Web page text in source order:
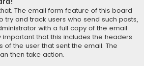
The email form feature of this board
try and track users who send such posts,
with a full copy of the email
important that this includes the headers
of the user that sent the email. The
then take action.